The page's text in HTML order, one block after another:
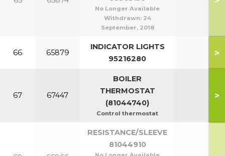
No Longer Available
Withdrawn: 24
September, 2018
66 65879
INDICATOR LIGHTS
95216280
>
67 67447
BOILER
THERMOSTAT
(81044740)
Control thermostat
>
RESISTANCE/SLEEVE
81044910